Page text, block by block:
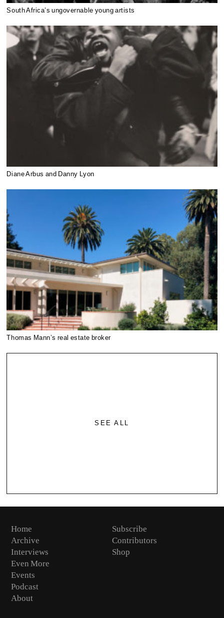
South Africa’s ungovernable young artists
Diane Arbus and Danny Lyon
Thomas Mann’s real estate broker
SEE ALL
Home
Archive
Interviews
Even More
Events
Podcast
About
Subscribe
Contributors
Shop